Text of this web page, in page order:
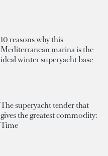
10 reasons why this
Mediterranean marina is the
ideal winter superyacht base
The superyacht tender that
gives the greatest commodity:
Time